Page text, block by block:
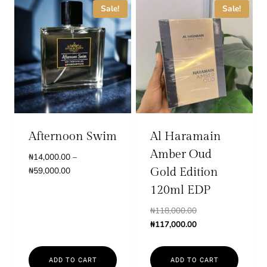
has
multiple
variants.
The
options
may
be
chosen
the
product
page
Sale!
Afternoon Swim
₦14,000.00 –
₦59,000.00Price
ADD TO CART
Sale!
Al Haramain
Amber Oud
Gold Edition
120ml EDP
₦118,000.00Original
price
₦118,000.00.
₦117,000.00Current
ADD TO CART